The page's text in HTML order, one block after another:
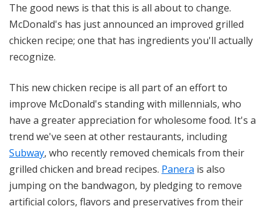
The good news is that this is all about to change.
McDonald's has just announced an improved grilled
chicken recipe; one that has ingredients you'll actually
recognize.
This new chicken recipe is all part of an effort to
improve McDonald's standing with millennials, who
have a greater appreciation for wholesome food. It's a
trend we've seen at other restaurants, including
Subway, who recently removed chemicals from their
grilled chicken and bread recipes. Panera is also
jumping on the bandwagon, by pledging to remove
artificial colors, flavors and preservatives from their